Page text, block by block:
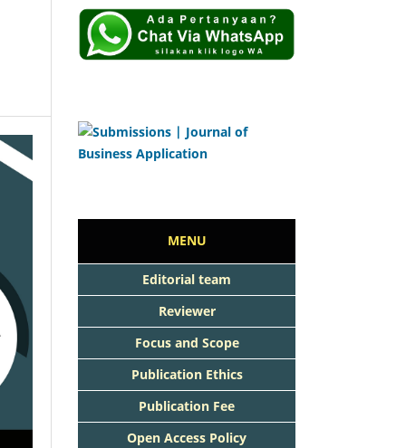
MENU
Editorial team
Reviewer
Focus and Scope
Publication Ethics
Publication Fee
Open Access Policy